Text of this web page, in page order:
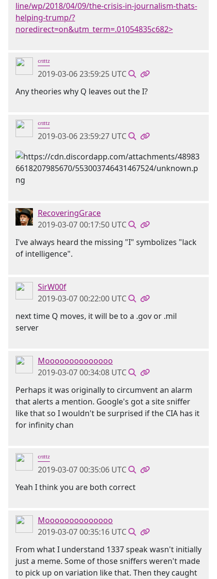
line/wp/2018/04/09/the-crisis-in-journalism-thats-
helping-trump/?
noredirect=on&utm_term=.01054835c682>
ᶜʳᶦᵗᵗᶻ
2019-03-06 23:59:25 UTC
Any theories why Q leaves out the I?
ᶜʳᶦᵗᵗᶻ
2019-03-06 23:59:27 UTC
RecoveringGrace
2019-03-07 00:17:50 UTC
I've always heard the missing "I" symbolizes "lack
of intelligence".
SirW00f
2019-03-07 00:22:00 UTC
next time Q moves, it will be to a .gov or .mil
server
Moooooooooooooo
2019-03-07 00:34:08 UTC
Perhaps it was originally to circumvent an alarm
that alerts a mention. Google's got a site sniffer
like that so I wouldn't be surprised if the CIA has it
for infinity chan
ᶜʳᶦᵗᵗᶻ
2019-03-07 00:35:06 UTC
Yeah I think you are both correct
Moooooooooooooo
2019-03-07 00:35:16 UTC
From what I understand 1337 speak wasn't initially
just a meme. Some of those sniffers weren't made
to pick up on variation like that. Then they caught